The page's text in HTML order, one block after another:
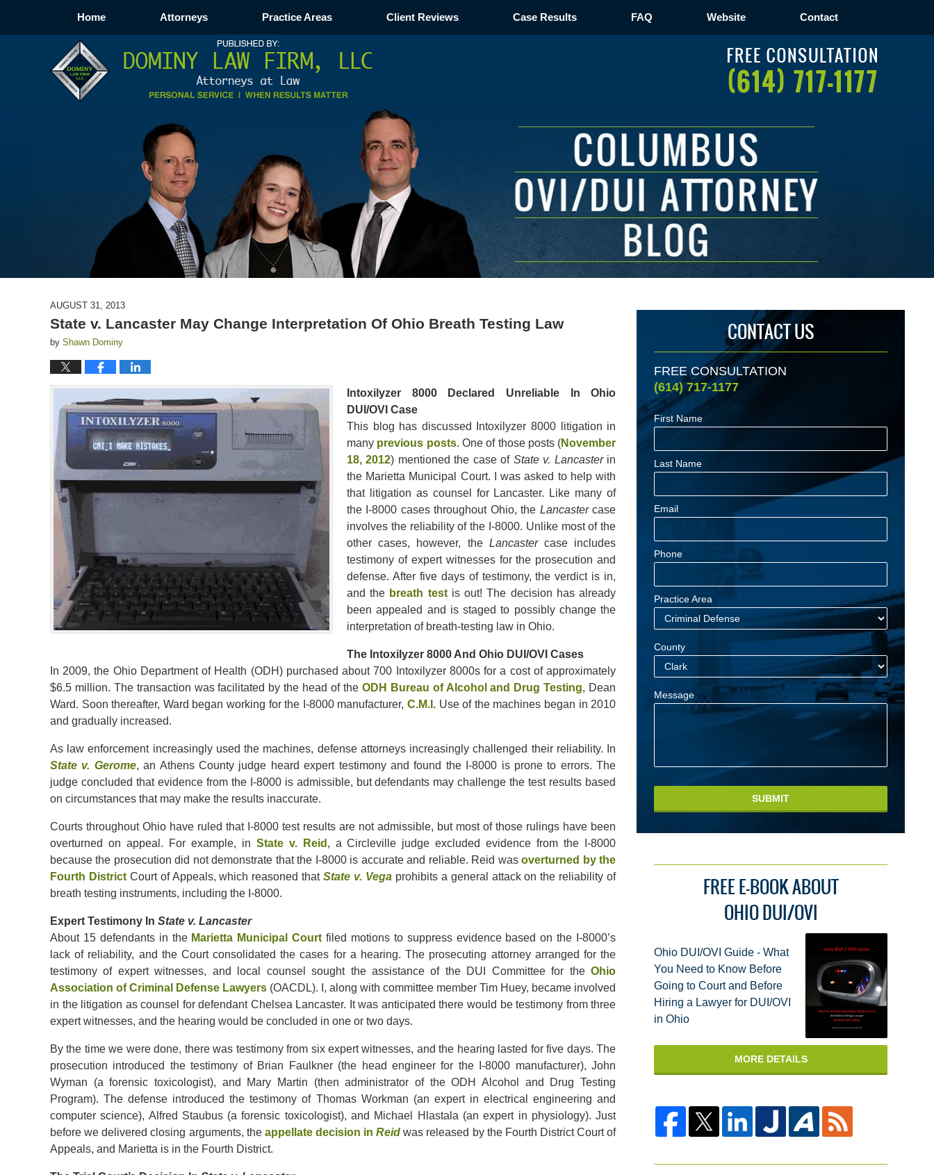
Navigation
Home Attorneys Practice Areas Client Reviews Case Results FAQ Website Contact
AUGUST 31, 2013
State v. Lancaster May Change Interpretation Of Ohio Breath Testing Law
by Shawn Dominy
Intoxilyzer 8000 Declared Unreliable In Ohio
DUI/OVI Case
This blog has discussed Intoxilyzer 8000 litigation in
many previous posts. One of those posts (November
18, 2012) mentioned the case of State v. Lancasterin
the Marietta Municipal Court. I was asked to help with
that litigation as counsel for Lancaster. Like many of
the I-8000 cases throughout Ohio, the Lancastercase
involves the reliability of the I-8000. Unlike most of the
other cases, however, the Lancastercase includes
testimony of expert witnesses for the prosecution and
defense. After five days of testimony, the verdict is in,
and the breath testis out! The decision has already
been appealed and is staged to possibly change the
interpretation of breath-testing law in Ohio.
The Intoxilyzer 8000 And Ohio DUI/OVI Cases
In 2009, the Ohio Department of Health (ODH) purchased about 700 Intoxilyzer 8000s for a cost of approximately
$6.5 million. The transaction was facilitated by the head of the ODH Bureau of Alcohol and Drug Testing, Dean
Ward. Soon thereafter, Ward began working for the I-8000 manufacturer, C.M.I.Use of the machines began in 2010
and gradually increased.
As law enforcement increasingly used the machines, defense attorneys increasingly challenged their reliability. In
State v. Gerome, an Athens County judge heard expert testimony and found the I-8000 is prone to errors. The
judge concluded that evidence from the I-8000 is admissible, but defendants may challenge the test results based
on circumstances that may make the results inaccurate.
Courts throughout Ohio have ruled that I-8000 test results are not admissible, but most of those rulings have been
overturned on appeal. For example, in State v. Reid , a Circleville judge excluded evidence from the I-8000
because the prosecution did not demonstrate that the I-8000 is accurate and reliable. Reid wasoverturned by the
Fourth DistrictCourt of Appeals, which reasoned thatState v. Vegaprohibits a general attack on the reliability of
breath testing instruments, including the I-8000.
Expert Testimony In State v. Lancaster
About 15 defendants in the Marietta Municipal Court filed motions to suppress evidence based on the I-8000’s
lack of reliability, and the Court consolidated the cases for a hearing. The prosecuting attorney arranged for the
testimony of expert witnesses, and local counsel sought the assistance of the DUI Committee for theOhio
Association of Criminal Defense Lawyers (OACDL). I, along with committee member Tim Huey, became involved
in the litigation as counsel for defendant Chelsea Lancaster. It was anticipated there would be testimony from three
expert witnesses, and the hearing would be concluded in one or two days.
By the time we were done, there was testimony from six expert witnesses, and the hearing lasted for five days. The
prosecution introduced the testimony of Brian Faulkner (the head engineer for the I-8000 manufacturer), John
Wyman (a forensic toxicologist), and Mary Martin (then administrator of the ODH Alcohol and Drug Testing
Program). The defense introduced the testimony of Thomas Workman (an expert in electrical engineering and
computer science), Alfred Staubus (a forensic toxicologist), and Michael Hlastala (an expert in physiology). Just
before we delivered closing arguments, the appellate decision inReid was released by the Fourth District Court of
Appeals, and Marietta is in the Fourth District.
CONTACT US
FREE CONSULTATION
(614) 717-1177
First Name
Last Name
Email
Phone
Practice Area
County
Message
SUBMIT
FREE E-BOOK ABOUT
OHIO DUI/OVI
Ohio DUI/OVI Guide - What
You Need to Know Before
Going to Court and Before
Hiring a Lawyer for DUI/OVI
in Ohio
MORE DETAILS